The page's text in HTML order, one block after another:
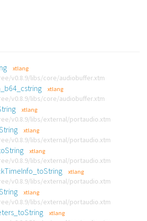
xtlang
v0.8.9/libs/core/audiobuffer.xtm
xtlang
v0.8.9/libs/core/audiobuffer.xtm
xtlang
v0.8.9/libs/external/portaudio.xtm
xtlang
v0.8.9/libs/external/portaudio.xtm
xtlang
v0.8.9/libs/external/portaudio.xtm
xtlang
v0.8.9/libs/external/portaudio.xtm
xtlang
v0.8.9/libs/external/portaudio.xtm
xtlang